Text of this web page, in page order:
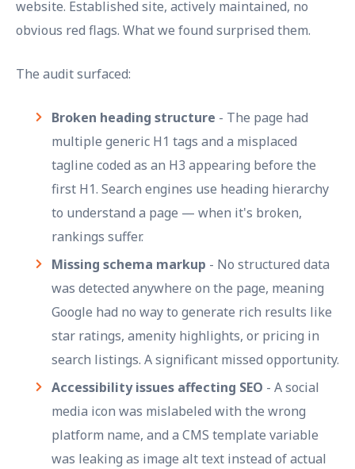
website. Established site, actively maintained, no
obvious red flags. What we found surprised them.
The audit surfaced:
Broken heading structure - The page had
multiple generic H1 tags and a misplaced
tagline coded as an H3 appearing before the
first H1. Search engines use heading hierarchy
to understand a page — when it's broken,
rankings suffer.
Missing schema markup - No structured data
was detected anywhere on the page, meaning
Google had no way to generate rich results like
star ratings, amenity highlights, or pricing in
search listings. A significant missed opportunity.
Accessibility issues affecting SEO - A social
media icon was mislabeled with the wrong
platform name, and a CMS template variable
was leaking as image alt text instead of actual